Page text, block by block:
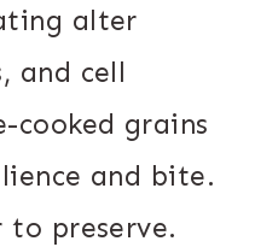
alter
and cell
cooked grains
and bite.
to preserve.